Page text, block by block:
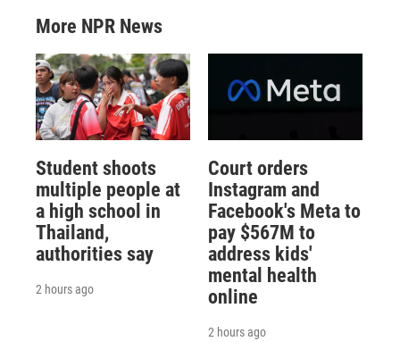
More NPR News
Student shoots
multiple people at
a high school in
Thailand,
authorities say
2 hours ago
Court orders
Instagram and
Facebook's Meta to
pay $567M to
address kids'
mental health
online
2 hours ago